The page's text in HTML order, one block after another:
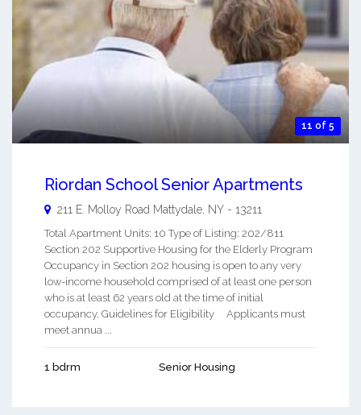
11 of 5
Riordan School Senior Apartments
211 E. Molloy Road Mattydale, NY - 13211
Total Apartment Units: 10 Type of Listing: 202/811
Section 202 Supportive Housing for the Elderly Program
Occupancy in Section 202 housing is open to any very
low-income household comprised of at least one person
who is at least 62 years old at the time of initial
occupancy. Guidelines for Eligibility Applicants must
meet annua ...
1 bdrm Senior Housing